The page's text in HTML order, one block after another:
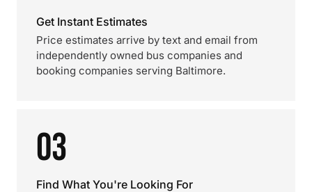
Get Instant Estimates
Price estimates arrive by text and email from
independently owned bus companies and
booking companies serving Baltimore.
03
Find What You're Looking For